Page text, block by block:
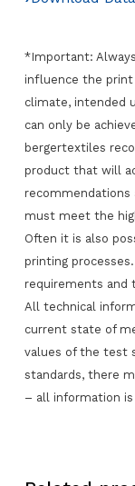
No
*Important:
influence the
climate, intended
can only be
bergertextiles
product that will
must meet the
Often it is also
printing
requirements and
All technical
current state of
values of the test
standards, there
– all information